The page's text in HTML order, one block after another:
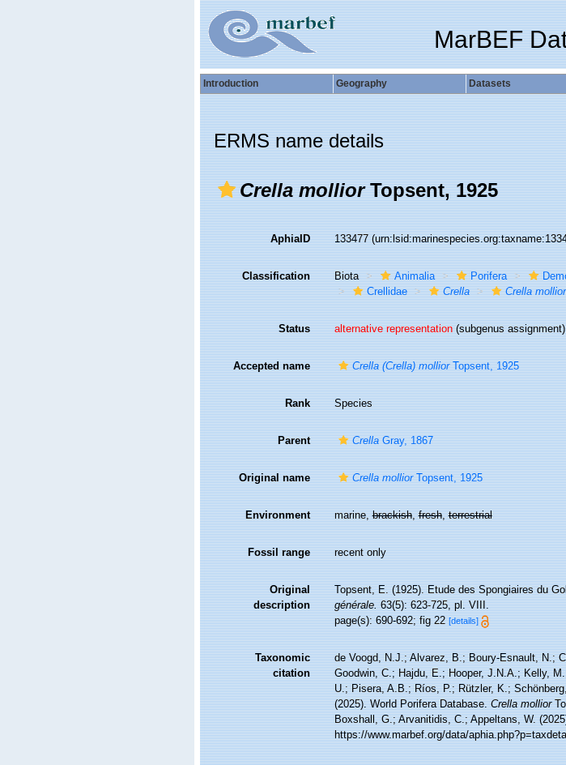
MarBEF
Introduction Geography Datasets
ERMS name details
Crella molliorTopsent, 1925
AphiaID 133477
Classification Biota Animalia Porifera
Crellidae
Crella Crella mollior
Status alternative representation(subgenus assignment)
Accepted name Crella (Crella) molliorTopsent, 1925
Rank Species
Parent CrellaGray, 1867
Original name Crella molliorTopsent, 1925
Environment marine,brackish,fresh,terrestrial
Fossil range recent only
Original
description
Topsent, E. (1925). Etude des Spongiaires du
générale.63(5): 623-725, pl. VIII.
page(s): 690-692; fig 22[details]
Taxonomic
citation
de Voogd, N.J.; Alvarez, B.; Boury-Esnault, N.;
Goodwin, C.; Hajdu, E.; Hooper, J.N.A.; Kelly,
U.; Pisera, A.B.; Ríos, P.; Rützler, K.;
(2025). World Porifera Database.Crella mollior
Boxshall, G.; Arvanitidis, C.; Appeltans, W.
https://www.marbef.org/data/